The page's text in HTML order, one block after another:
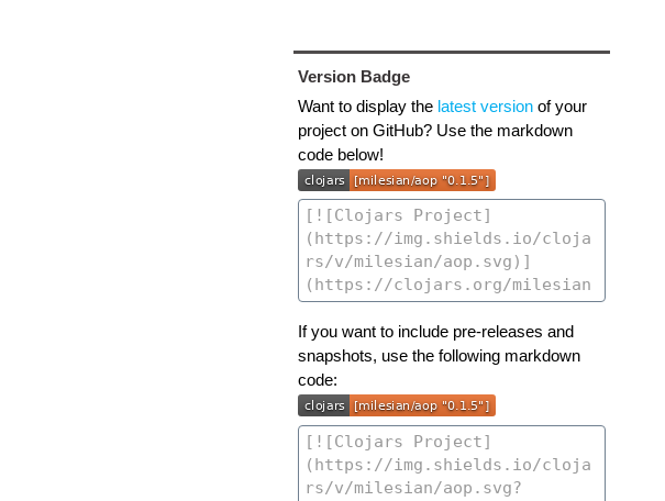
Version Badge
Want to display the latest versionof your
project on GitHub? Use the markdown
code below!
If you want to include pre-releases and
snapshots, use the following markdown
code: